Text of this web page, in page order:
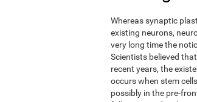
Whereas synaptic
existing neurons,
very long time the
Scientists believed
recent years, the
occurs when stem
possibly in the pre-